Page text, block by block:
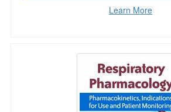
Learn More
Respiratory Pharmacology